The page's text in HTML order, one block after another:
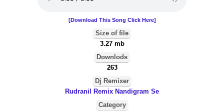
[Download This Song Click Here]
Size of file
3.27 mb
Downlods
263
Dj Remixer
Rudranil Remix Nandigram Se
Category